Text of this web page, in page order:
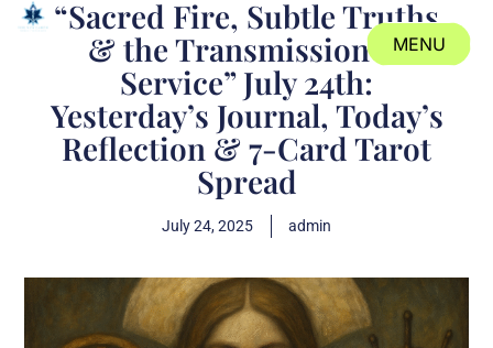
MENU
“Sacred Fire, Subtle Truths
& the Transmission of
Service” July 24th:
Yesterday’s Journal, Today’s
Reflection & 7-Card Tarot
Spread
July 24, 2025 admin